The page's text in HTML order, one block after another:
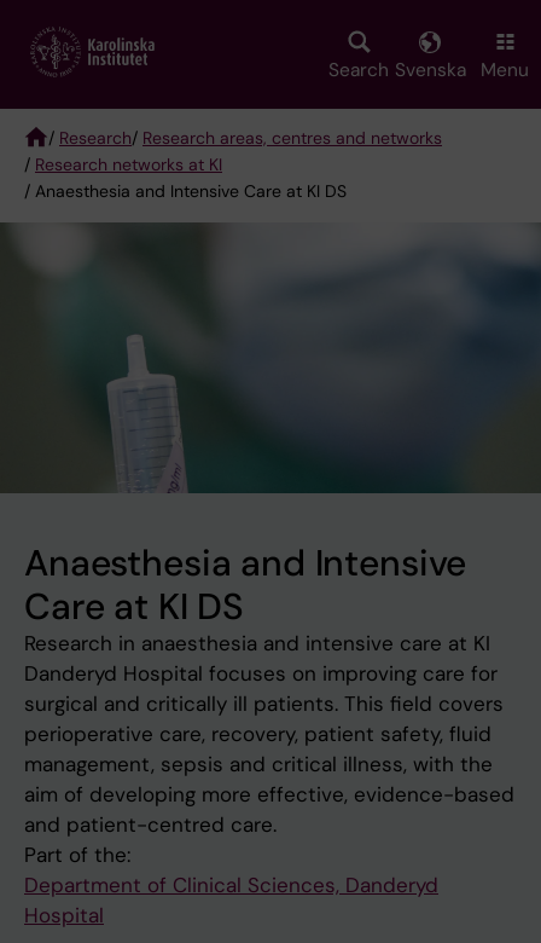
main
Search Svenska Menu
Breadcrumb
/ Research/ Research areas, centres and networks
/ Research networks at KI
/ Anaesthesia and Intensive Care at KI DS
Anaesthesia and Intensive
Care at KI DS
Research in anaesthesia and intensive care at KI
Danderyd Hospital focuses on improving care for
surgical and critically ill patients. This field covers
perioperative care, recovery, patient safety, fluid
management, sepsis and critical illness, with the
aim of developing more effective, evidence-based
and patient-centred care.
Part of the:
Department of Clinical Sciences, Danderyd
Hospital